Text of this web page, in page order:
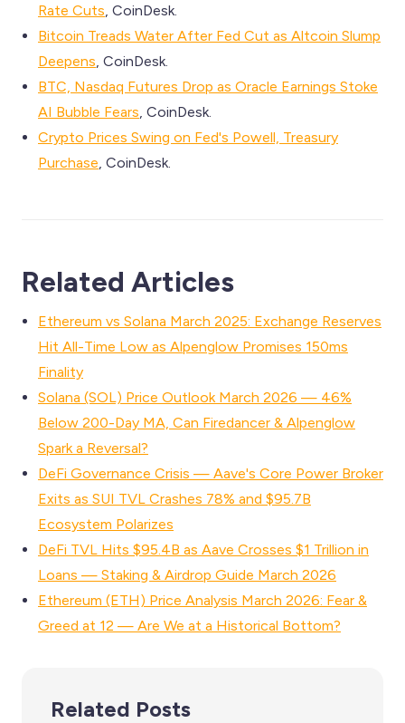
Rate Cuts , CoinDesk.
Bitcoin Treads Water After Fed Cut as Altcoin Slump
Deepens , CoinDesk.
BTC, Nasdaq Futures Drop as Oracle Earnings Stoke
AI Bubble Fears , CoinDesk.
Crypto Prices Swing on Fed's Powell, Treasury
Purchase , CoinDesk.
Related Articles
Ethereum vs Solana March 2025: Exchange Reserves
Hit All-Time Low as Alpenglow Promises 150ms
Finality
Solana (SOL) Price Outlook March 2026 — 46%
Below 200-Day MA, Can Firedancer & Alpenglow
Spark a Reversal?
DeFi Governance Crisis — Aave's Core Power Broker
Exits as SUI TVL Crashes 78% and $95.7B
Ecosystem Polarizes
DeFi TVL Hits $95.4B as Aave Crosses $1 Trillion in
Loans — Staking & Airdrop Guide March 2026
Ethereum (ETH) Price Analysis March 2026: Fear &
Greed at 12 — Are We at a Historical Bottom?
Related Posts